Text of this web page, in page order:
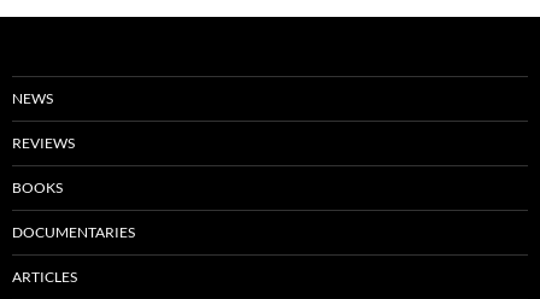
NEWS
REVIEWS
BOOKS
DOCUMENTARIES
ARTICLES